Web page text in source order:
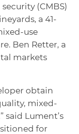
(CMBS)
a 41-
use
Ben Retter, a
markets
obtain
mixed-
said Lument’s
for